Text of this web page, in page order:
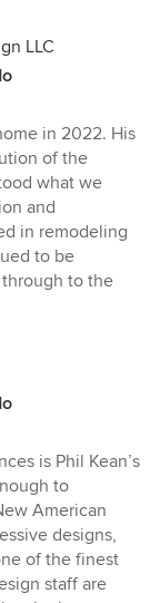
LLC
in 2022. His
of the
what we
and
in remodeling
to be
to the
is Phil Kean’s
to
American
designs,
of the finest
staff are